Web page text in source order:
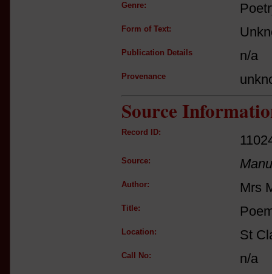
Genre:
Form of Text:
Publication Details n/a
Provenance
Source
Record ID:
Source:
Author: Mrs
Title:
Location: St
Call No: n/a